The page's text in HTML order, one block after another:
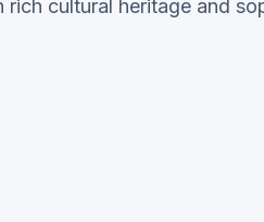
cultural heritage and